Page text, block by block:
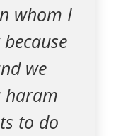
whom I
we
haram
to do